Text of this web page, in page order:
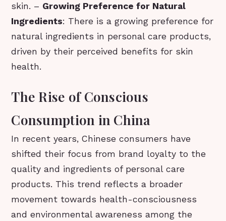
skin. – Growing Preference for Natural
Ingredients: There is a growing preference for
natural ingredients in personal care products,
driven by their perceived benefits for skin
health.
The Rise of Conscious
Consumption in China
In recent years, Chinese consumers have
shifted their focus from brand loyalty to the
quality and ingredients of personal care
products. This trend reflects a broader
movement towards health-consciousness
and environmental awareness among the